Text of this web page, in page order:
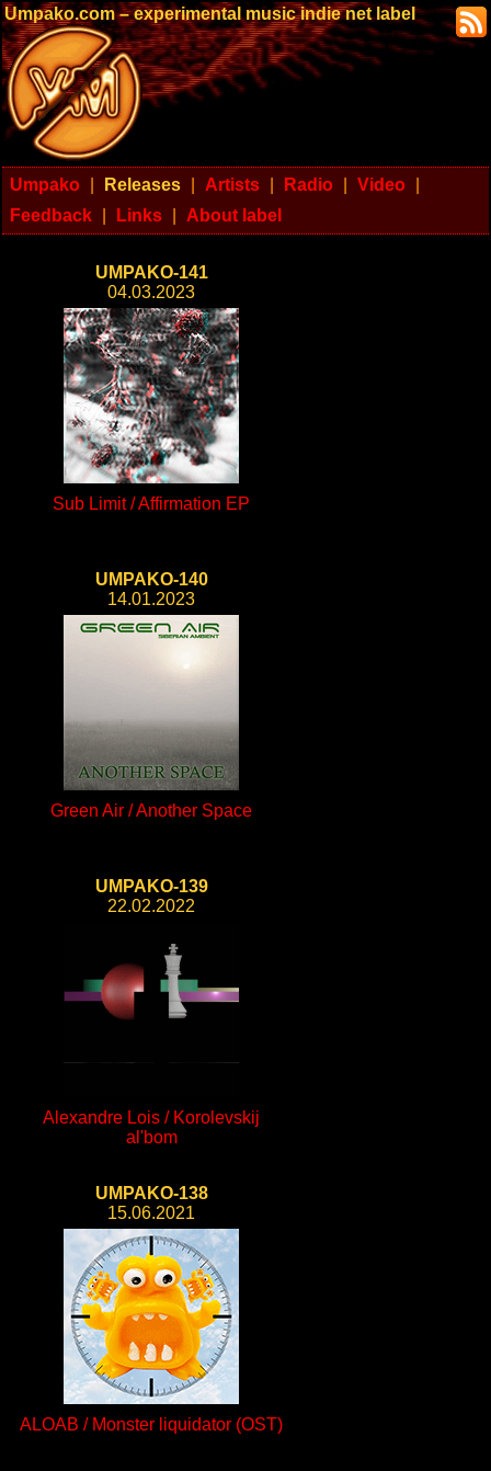
Umpako.com – experimental music indie net label
Umpako Releases Artists Radio Video
Feedback
Links About label
UMPAKO-141
04.03.2023
Sub Limit / Affirmation EP
UMPAKO-140
14.01.2023
Green Air / Another Space
UMPAKO-139
22.02.2022
Alexandre Lois / Korolevskij
al'bom
UMPAKO-138
15.06.2021
ALOAB / Monster liquidator (OST)